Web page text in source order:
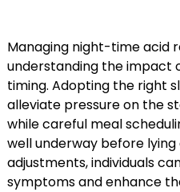
Managing night-time acid
understanding the impact
timing. Adopting the right
alleviate pressure on the
while careful meal
well underway before
adjustments, individuals
symptoms and enhance